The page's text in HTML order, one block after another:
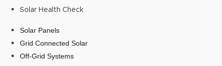
Solar Health Check
Solar Panels
Grid Connected Solar
Off-Grid Systems